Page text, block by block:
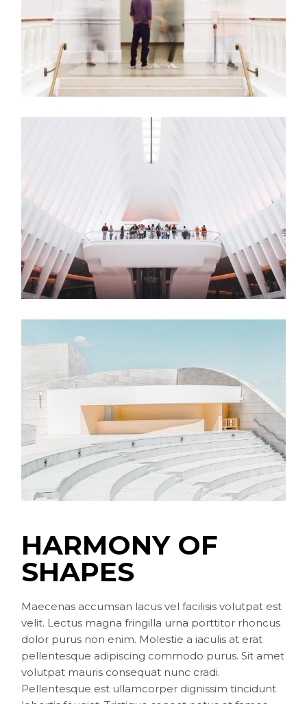
HARMONY OF
SHAPES
Maecenas accumsan lacus vel facilisis volutpat est
velit. Lectus magna fringilla urna porttitor rhoncus
dolor purus non enim. Molestie a iaculis at erat
pellentesque adipiscing commodo purus. Sit amet
volutpat mauris consequat nunc cradi.
Pellentesque est ullamcorper dignissim tincidunt